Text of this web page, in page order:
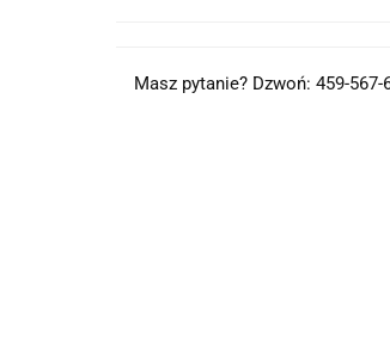
Masz pytanie? Dzwoń: 459-567-